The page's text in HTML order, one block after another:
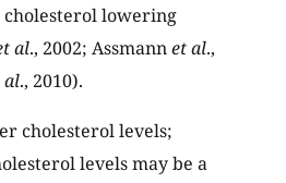
lowering
al., 2002; Assmannet al.,
al., 2010).
cholesterol levels;
levels may be a